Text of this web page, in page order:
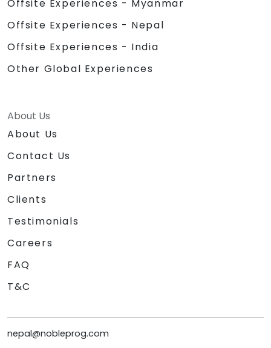
Offsite Experiences - Myanmar
Offsite Experiences - Nepal
Offsite Experiences - India
Other Global Experiences
About Us
About Us
Contact Us
Partners
Clients
Testimonials
Careers
FAQ
T&C
nepal@nobleprog.com